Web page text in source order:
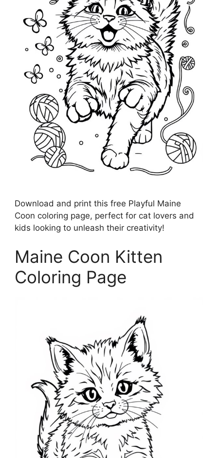
Download and print this free Playful Maine
Coon coloring page, perfect for cat lovers and
kids looking to unleash their creativity!
Maine Coon Kitten
Coloring Page